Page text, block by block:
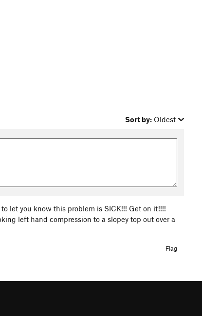
Sort by: Oldest
let you know this problem is SICK!!! Get on it!!!!
left hand compression to a slopey top out over a
Flag